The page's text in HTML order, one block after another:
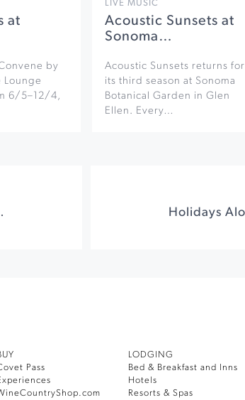
at
by
Lounge
6/5–12/4,
LIVE MUSIC
Acoustic Sunsets at
Sonoma…
Acoustic Sunsets returns for
its third season at Sonoma
Botanical Garden in Glen
Ellen. Every…
Resort
Pass
LODGING
Bed & Breakfast and Inns
Hotels
Resorts & Spas